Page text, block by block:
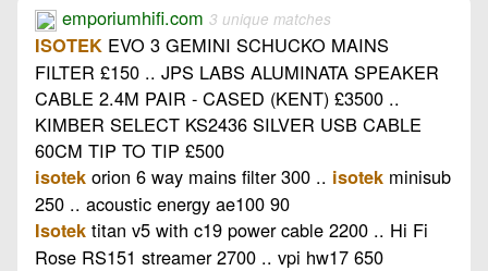
emporiumhifi.com 3 unique matches
ISOTEK EVO 3 GEMINI SCHUCKO MAINS
FILTER £150 .. JPS LABS ALUMINATA SPEAKER
CABLE 2.4M PAIR - CASED (KENT) £3500 ..
KIMBER SELECT KS2436 SILVER USB CABLE
60CM TIP TO TIP £500
isotek orion 6 way mains filter 300 .. isotek minisub
250 .. acoustic energy ae100 90
Isotek titan v5 with c19 power cable 2200 .. Hi Fi
Rose RS151 streamer 2700 .. vpi hw17 650